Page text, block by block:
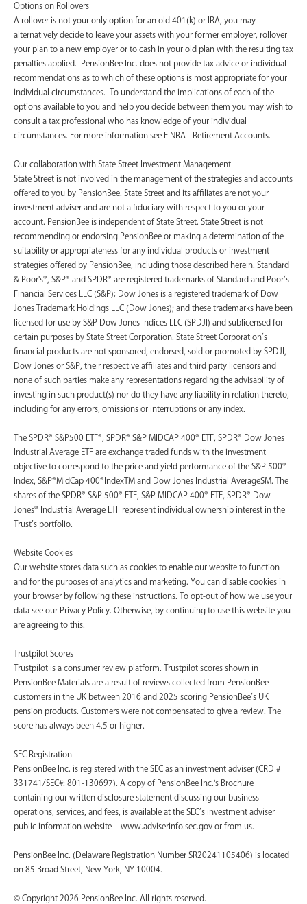
Options on Rollovers
A rollover is not your only option for an old 401(k) or IRA, you may
alternatively decide to leave your assets with your former employer, rollover
your plan to a new employer or to cash in your old plan with the resulting tax
penalties applied. PensionBee Inc. does not provide tax advice or individual
recommendations as to which of these options is most appropriate for your
individual circumstances. To understand the implications of each of the
options available to you and help you decide between them you may wish to
consult a tax professional who has knowledge of your individual
circumstances. For more information see FINRA - Retirement Accounts.
‍Our collaboration with State Street Investment Management
State Street is not involved in the management of the strategies and accounts
offered to you by PensionBee. State Street and its affiliates are not your
investment adviser and are not a fiduciary with respect to you or your
account. PensionBee is independent of State Street. State Street is not
recommending or endorsing PensionBee or making a determination of the
suitability or appropriateness for any individual products or investment
strategies offered by PensionBee, including those described herein. Standard
& Poor's®, S&P® and SPDR® are registered trademarks of Standard and Poor’s
Financial Services LLC (S&P); Dow Jones is a registered trademark of Dow
Jones Trademark Holdings LLC (Dow Jones); and these trademarks have been
licensed for use by S&P Dow Jones Indices LLC (SPDJI) and sublicensed for
certain purposes by State Street Corporation. State Street Corporation’s
financial products are not sponsored, endorsed, sold or promoted by SPDJI,
Dow Jones or S&P, their respective affiliates and third party licensors and
none of such parties make any representations regarding the advisability of
investing in such product(s) nor do they have any liability in relation thereto,
including for any errors, omissions or interruptions or any index.
The SPDR® S&P500 ETF®, SPDR® S&P MIDCAP 400® ETF, SPDR® Dow Jones
Industrial Average ETF are exchange traded funds with the investment
objective to correspond to the price and yield performance of the S&P 500®
Index, S&P®MidCap 400®IndexTM and Dow Jones Industrial AverageSM. The
shares of the SPDR® S&P 500® ETF, S&P MIDCAP 400® ETF, SPDR® Dow
Jones® Industrial Average ETF represent individual ownership interest in the
Trust’s portfolio.
Website Cookies
Our website stores data such as cookies to enable our website to function
and for the purposes of analytics and marketing. You can disable cookies in
your browser by following these instructions. To opt-out of how we use your
data see our Privacy Policy. Otherwise, by continuing to use this website you
are agreeing to this.
Trustpilot Scores
Trustpilot is a consumer review platform. Trustpilot scores shown in
PensionBee Materials are a result of reviews collected from PensionBee
customers in the UK between 2016 and 2025 scoring PensionBee’s UK
pension products. Customers were not compensated to give a review. The
score has always been 4.5 or higher.
SEC Registration
PensionBee Inc. is registered with the SEC as an investment adviser (CRD #
331741/SEC#: 801-130697). A copy of PensionBee Inc.'s Brochure
containing our written disclosure statement discussing our business
operations, services, and fees, is available at the SEC’s investment adviser
public information website – www.adviserinfo.sec.gov or from us.
PensionBee Inc. (Delaware Registration Number SR20241105406) is located
on 85 Broad Street, New York, NY 10004.
© Copyright 2026 PensionBee Inc. All rights reserved.